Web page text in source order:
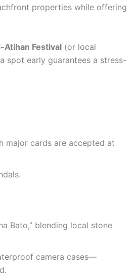
properties while offering
Atihan Festival (or local
spot early guarantees a stress-
major cards are accepted at
Bato,” blending local stone
camera cases—